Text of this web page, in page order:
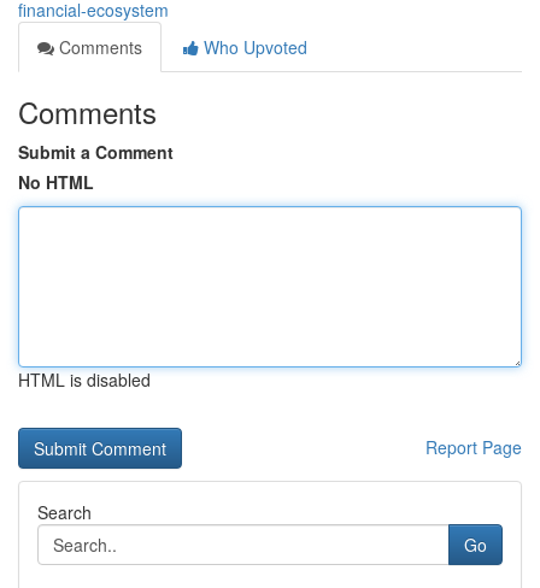
financial-ecosystem
Comments
Who Upvoted
Comments
Submit a Comment
No HTML
HTML is disabled
Report Page
Search
Go